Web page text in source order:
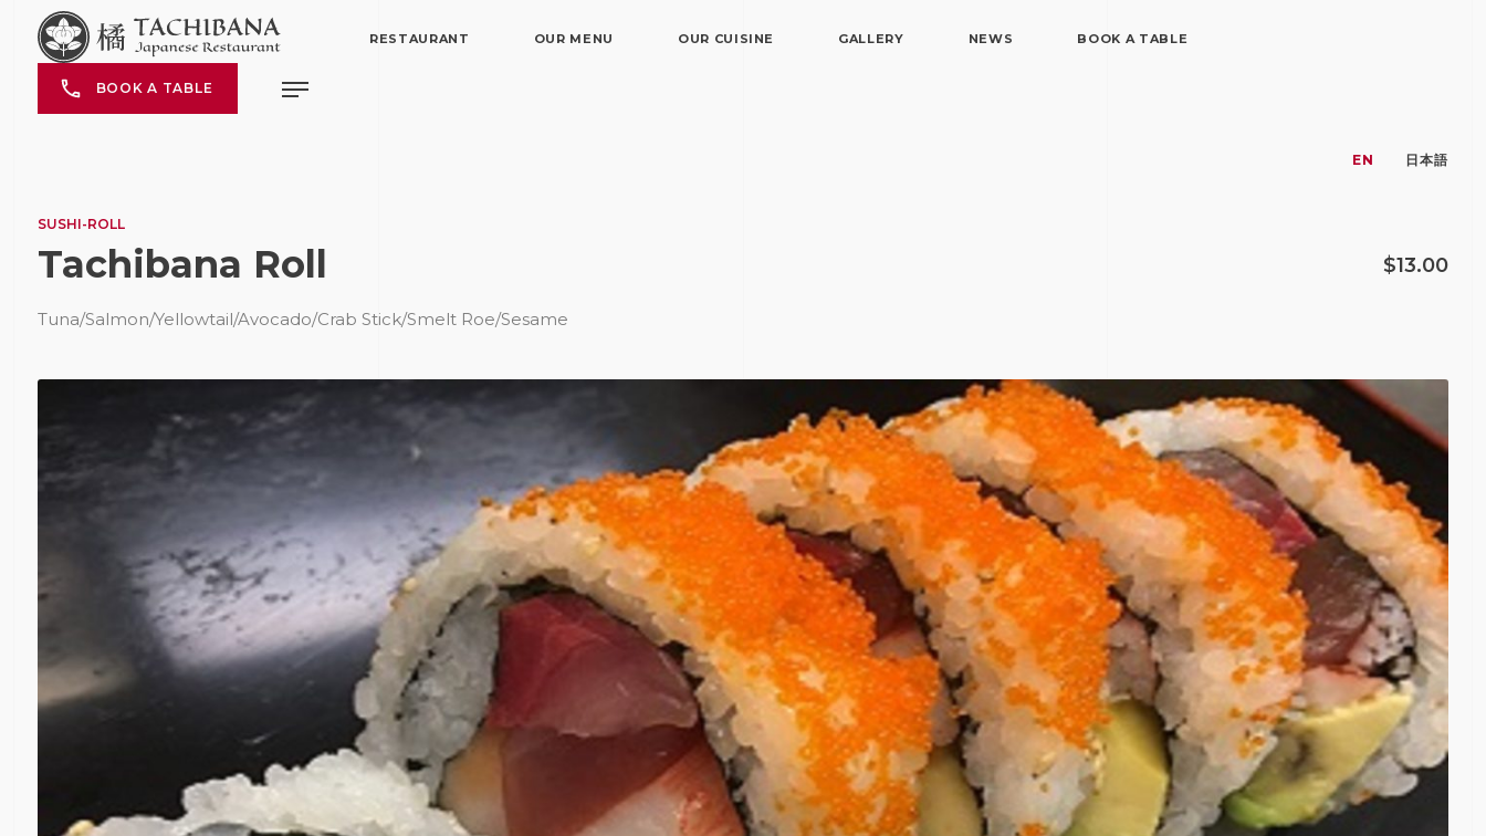
RESTAURANT OUR MENU OUR CUISINE GALLERY NEWS BOOK A TABLE
BOOK A TABLE
EN 日本語
SUSHI-ROLL
Tachibana Roll
Tuna/Salmon/Yellowtail/Avocado/Crab Stick/Smelt Roe/Sesame
$13.00